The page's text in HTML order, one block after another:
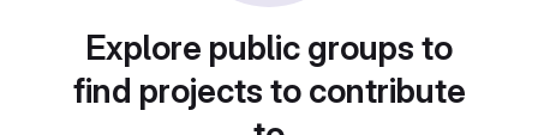
Explore public groups to
find projects to contribute